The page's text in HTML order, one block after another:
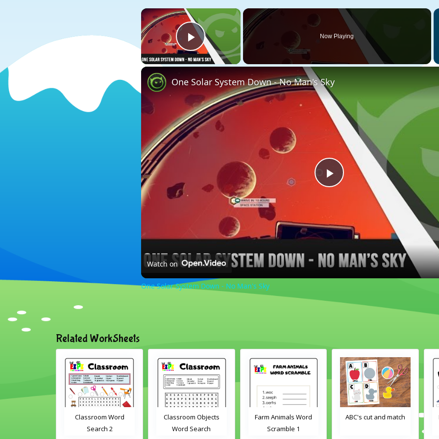
×
Play Video
Now Playing
Play
Video
One Solar System Down - No Man's Sky
Watch on
One Solar System Down - No Man's Sky
Related WorkSheets
Classroom Objects
Word Search
Farm Animals Word
Scramble 1
ABC's cut and match
Farm Animals Word